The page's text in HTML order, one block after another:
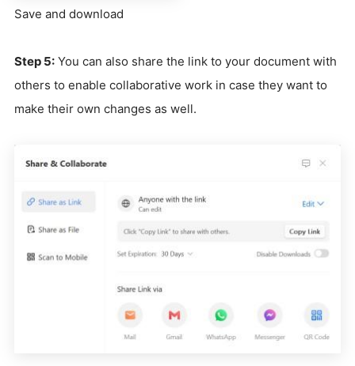
Save and download
Step 5: You can also share the link to your document with
others to enable collaborative work in case they want to
make their own changes as well.